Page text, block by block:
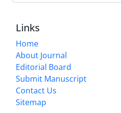
Links
Home
About Journal
Editorial Board
Submit Manuscript
Contact Us
Sitemap